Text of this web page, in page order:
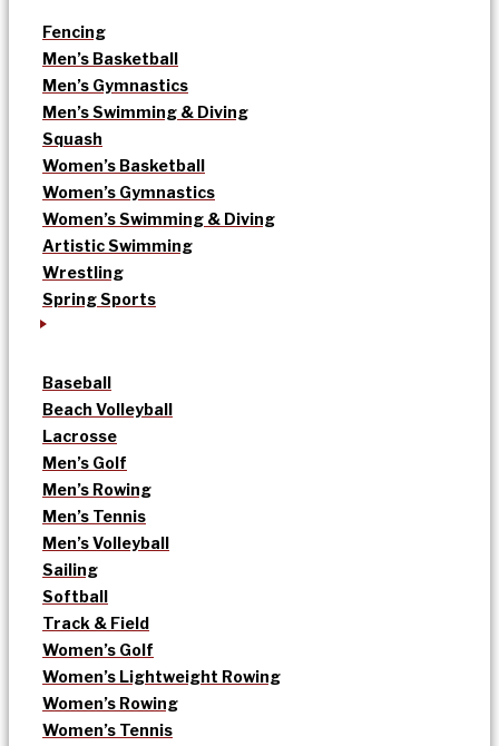
Fencing
Men’s Basketball
Men’s Gymnastics
Men’s Swimming & Diving
Squash
Women’s Basketball
Women’s Gymnastics
Women’s Swimming & Diving
Artistic Swimming
Wrestling
Spring Sports
Baseball
Beach Volleyball
Lacrosse
Men’s Golf
Men’s Rowing
Men’s Tennis
Men’s Volleyball
Sailing
Softball
Track & Field
Women’s Golf
Women’s Lightweight Rowing
Women’s Rowing
Women’s Tennis